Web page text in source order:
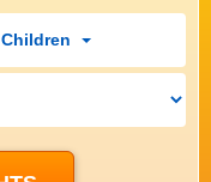
Children